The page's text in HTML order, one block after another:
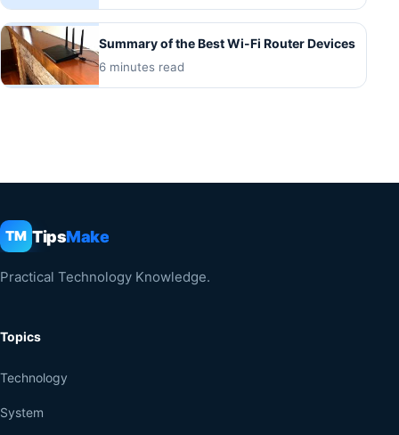
Summary of the Best Wi-Fi Router Devices
6 minutes read
TM TipsMake
Practical Technology Knowledge.
Topics
Technology
System